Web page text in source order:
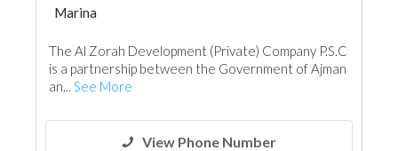
Marina
The Al Zorah Development (Private) Company P.S.C
is a partnership between the Government of Ajman
an... See More
View Phone Number